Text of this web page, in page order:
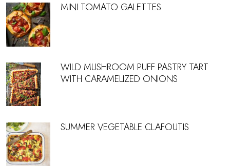
MINI TOMATO GALETTES
WILD MUSHROOM PUFF PASTRY TART
WITH CARAMELIZED ONIONS
SUMMER VEGETABLE CLAFOUTIS